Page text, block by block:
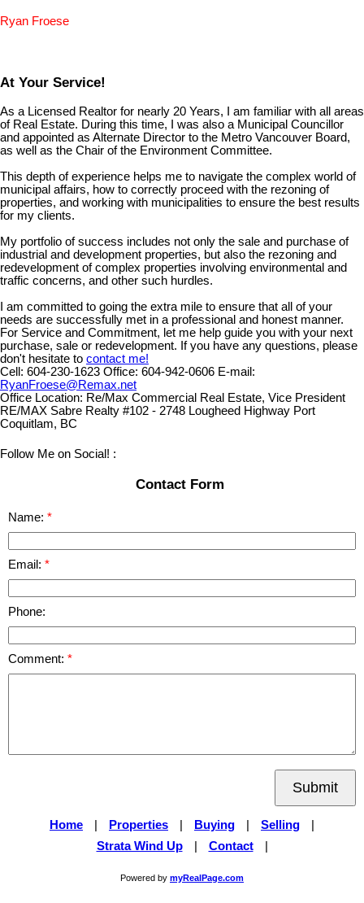
Ryan Froese
At Your Service!
As a Licensed Realtor for nearly 20 Years, I am familiar with all areas
of Real Estate. During this time, I was also a Municipal Councillor
and appointed as Alternate Director to the Metro Vancouver Board,
as well as the Chair of the Environment Committee.
This depth of experience helps me to navigate the complex world of
municipal affairs, how to correctly proceed with the rezoning of
properties, and working with municipalities to ensure the best results
for my clients.
My portfolio of success includes not only the sale and purchase of
industrial and development properties, but also the rezoning and
redevelopment of complex properties involving environmental and
traffic concerns, and other such hurdles.
I am committed to going the extra mile to ensure that all of your
needs are successfully met in a professional and honest manner.
For Service and Commitment, let me help guide you with your next
purchase, sale or redevelopment. If you have any questions, please
don't hesitate to contact me!
Cell: 604-230-1623 Office: 604-942-0606 E-mail:
RyanFroese@Remax.net
Office Location: Re/Max Commercial Real Estate, Vice President
RE/MAX Sabre Realty #102 - 2748 Lougheed Highway Port
Coquitlam, BC
Follow Me on Social! :
Contact Form
Name:
Email:
Phone:
Comment:
Submit
Home Properties Buying Selling
Strata Wind Up
Contact
Powered by myRealPage.com